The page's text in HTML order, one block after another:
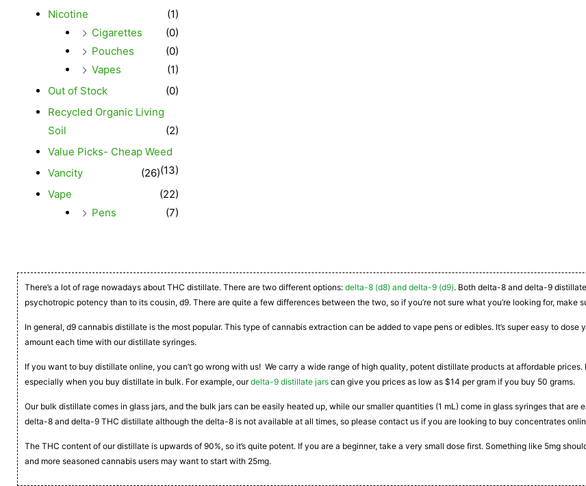
Nicotine
(1)
Cigarettes
(0)
Pouches
(0)
Vapes
(1)
Out of Stock
(0)
Recycled Organic Living
Soil
(2)
Value Picks- Cheap Weed
(13)
Vancity
(26)
Vape
(22)
Pens
(7)
There’s a lot of rage nowadays about THC distillate. There are two different options: delta-8 (d8) and delta-9 (d9). Both delta-8 and delta-9
psychotropic potency than to its cousin, d9. There are quite a few differences between the two, so if you’re not sure what you’re looking for, make
In general, d9 cannabis distillate is the most popular. This type of cannabis extraction can be added to vape pens or edibles. It’s super easy to
amount each time with our distillate syringes.
If you want to buy distillate online, you can’t go wrong with us! We carry a wide range of high quality, potent distillate products at affordable
especially when you buy distillate in bulk. For example, ourdelta-9 distillate jars can give you prices as low as $14 per gram if you buy 50 grams.
Our bulk distillate comes in glass jars, and the bulk jars can be easily heated up, while our smaller quantities (1 mL) come in glass syringes that
delta-8 and delta-9 THC distillate although the delta-8 is not available at all times, so please contact us if you are looking to buy concentrates
The THC content of our distillate is upwards of 90%, so it’s quite potent. If you are a beginner, take a very small dose first. Something like 5mg
and more seasoned cannabis users may want to start with 25mg.